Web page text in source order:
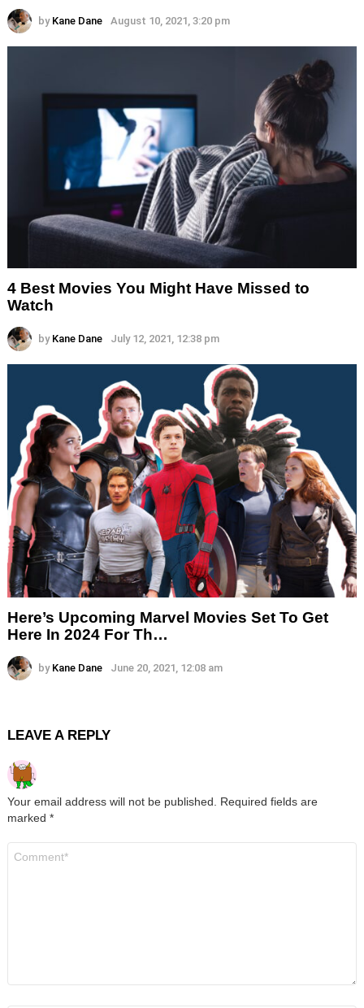
by Kane Dane August 10, 2021, 3:20 pm
4 Best Movies You Might Have Missed to
Watch
by Kane Dane July 12, 2021, 12:38 pm
Here’s Upcoming Marvel Movies Set To Get
Here In 2024 For Th…
by Kane Dane June 20, 2021, 12:08 am
LEAVE A REPLY
Your email address will not be published.
Required fields are
marked *